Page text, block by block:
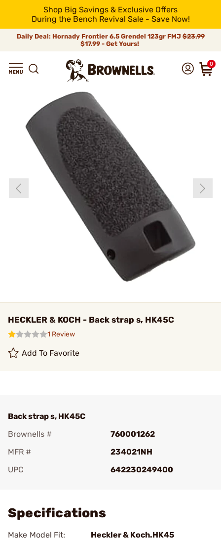
Shop Big Savings & Exclusive Offers
During the Bench Revival Sale - Save Now!
Daily Deal: Hornady Frontier 6.5 Grendel 123gr FMJ$23.99
$17.99 - Get Yours!
0
HECKLER & KOCH - Back strap s, HK45C
1 Review
Add To Favorite
Back strap s, HK45C
Brownells #
760001262
MFR #
234021NH
UPC
642230249400
Specifications
Make Model Fit: Heckler & Koch.HK45